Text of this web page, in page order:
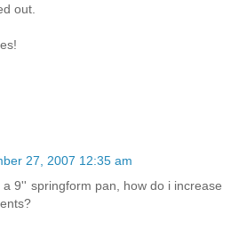
out.
27, 2007 12:35 am
9'' springform pan, how do i increase